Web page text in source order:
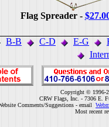
Flag Spreader -
B-B C-D E-G
Copyright © 1996-
CRW Flags, Inc. - 7306 E.
Comments/Suggestions - email
Most recent